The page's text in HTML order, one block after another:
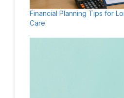
Financial Planning Tips for
Care